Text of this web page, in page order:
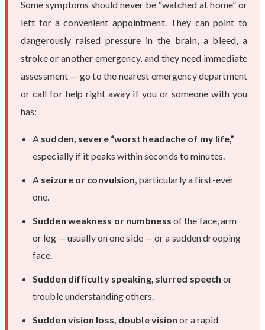
Some symptoms should never be “watched at home” or
left for a convenient appointment. They can point to
dangerously raised pressure in the brain, a bleed, a
stroke or another emergency, and they need immediate
assessment — go to the nearest emergency department
or call for help right away if you or someone with you
has:
A sudden, severe “worst headache of my life,”
especially if it peaks within seconds to minutes.
A seizure or convulsion, particularly a first-ever
one.
Sudden weakness or numbness of the face, arm
or leg — usually on one side — or a sudden drooping
face.
Sudden difficulty speaking, slurred speech or
trouble understanding others.
Sudden vision loss, double vision or a rapid